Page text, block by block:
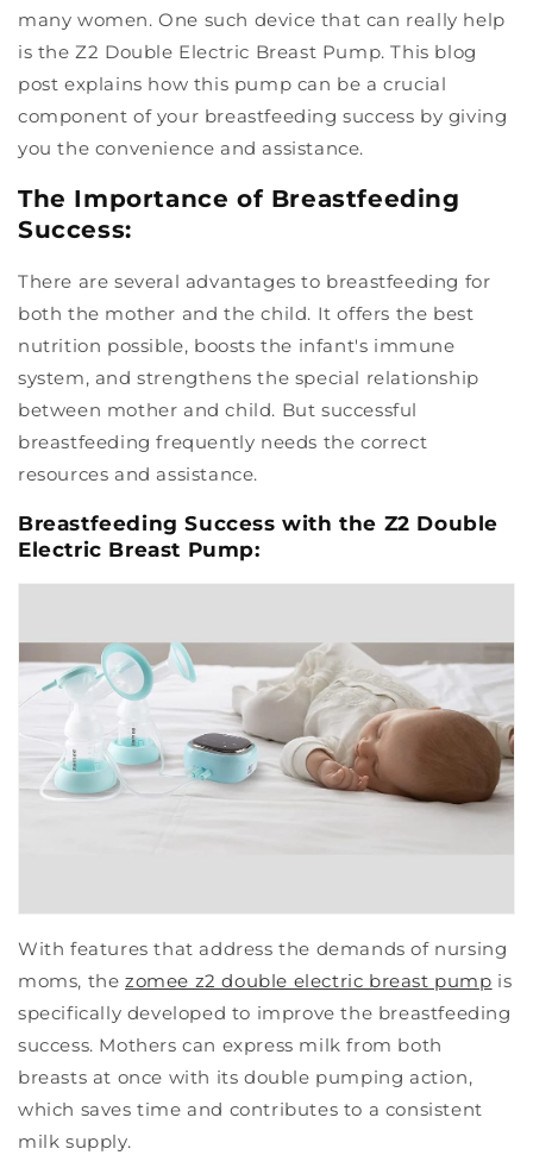
many women. One such device that can really help
is the Z2 Double Electric Breast Pump. This blog
post explains how this pump can be a crucial
component of your breastfeeding success by giving
you the convenience and assistance.
The Importance of Breastfeeding
Success:
There are several advantages to breastfeeding for
both the mother and the child. It offers the best
nutrition possible, boosts the infant's immune
system, and strengthens the special relationship
between mother and child. But successful
breastfeeding frequently needs the correct
resources and assistance.
Breastfeeding Success with the Z2 Double
Electric Breast Pump:
With features that address the demands of nursing
moms, the zomee z2 double electric breast pump is
specifically developed to improve the breastfeeding
success. Mothers can express milk from both
breasts at once with its double pumping action,
which saves time and contributes to a consistent
milk supply.